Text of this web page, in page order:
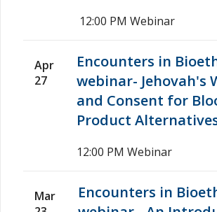
12:00 PM Webinar
Apr
27
Encounters in
webinar- Jehovah's
and Consent for
Product
12:00 PM Webinar
Mar
Encounters in